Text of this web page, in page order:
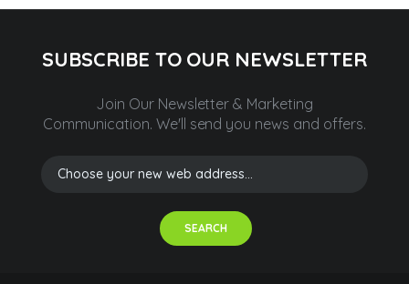
SUBSCRIBE TO OUR NEWSLETTER
Join Our Newsletter & Marketing
Communication. We'll send you news and offers.
SEARCH